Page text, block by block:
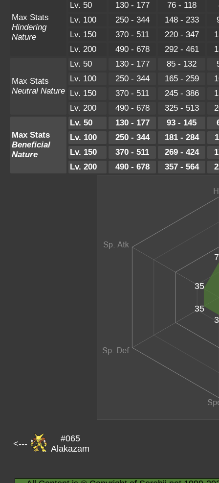
Max Stats
Hindering
Nature
Lv. 50 130 - 177 76 - 118
Lv. 100
250 - 344 148 - 233
Lv. 150
370 - 511 220 - 347
Lv. 200
490 - 678 292 - 461
Max Stats
Neutral Nature
Lv. 50 130 - 177 85 - 132
Lv. 100
250 - 344 165 - 259
Lv. 150
370 - 511 245 - 386
Lv. 200
490 - 678 325 - 513
Max Stats
Beneficial
Nature
Lv. 50 130 - 177 93 - 145
Lv. 100
250 - 344 181 - 284
Lv. 150
370 - 511 269 - 424
Lv. 200
490 - 678 357 - 564
35
35
<---
#065
Alakazam